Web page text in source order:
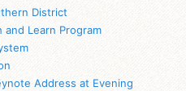
District
and Learn Program
Address at Evening